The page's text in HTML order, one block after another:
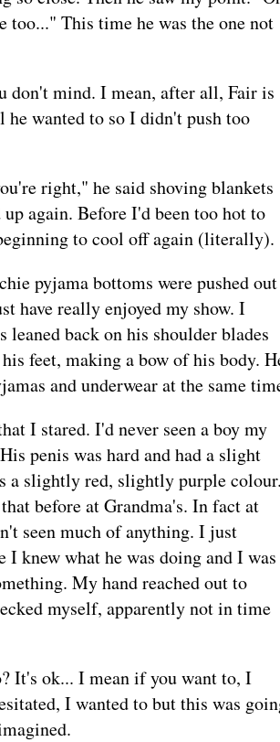
too..." This time he was the one not
don't mind. I mean, after all, Fair is
wanted to so I didn't push too
right," he said shoving blankets
again. Before I'd been too hot to
to cool off again (literally).
pyjama bottoms were pushed out
have really enjoyed my show. I
leaned back on his shoulder blades
feet, making a bow of his body.
and underwear at the same
I stared. I'd never seen a boy my
penis was hard and had a slight
a slightly red, slightly purple
before at Grandma's. In fact at
seen much of anything. I just
I knew what he was doing and I was
My hand reached out to
myself, apparently not in time
It's ok... I mean if you want to, I
I wanted to but this was